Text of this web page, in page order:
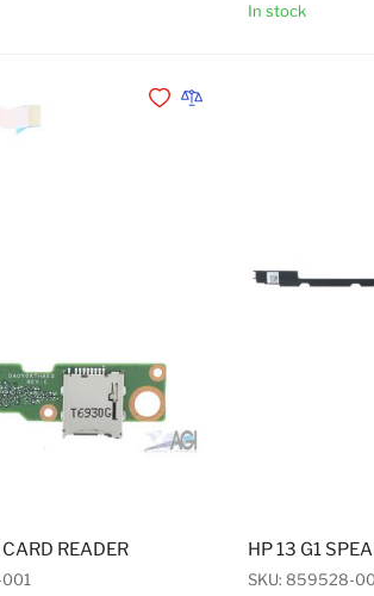
Add to CartIn stock
READER
Add to Wishlist
Add to Compare
HP 13 G1
SKU: 859528-